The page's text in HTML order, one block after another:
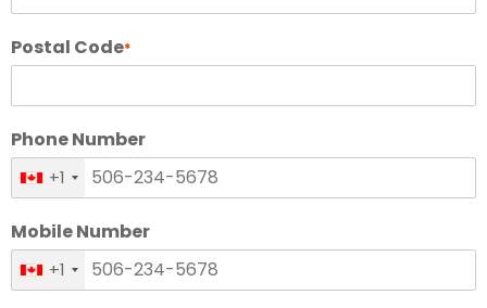
Postal Code*
Phone Number
+1
Mobile Number
+1